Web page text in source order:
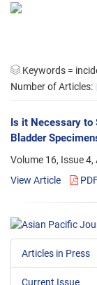
Keywords =
Number of Articles:
Is it Necessary to
Bladder
Volume 16, Issue
View Article
Articles in Press
Current Issue